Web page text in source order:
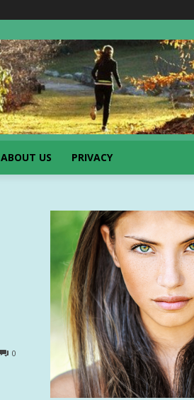
ABOUT US PRIVACY
0